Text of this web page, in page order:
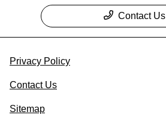
Contact Us
Privacy Policy
Contact Us
Sitemap